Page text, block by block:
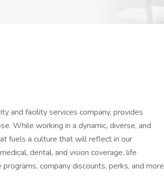
and facility services company, provides
While working in a dynamic, diverse, and
fuels a culture that will reflect in our
dental, and vision coverage, life
company discounts, perks, and more